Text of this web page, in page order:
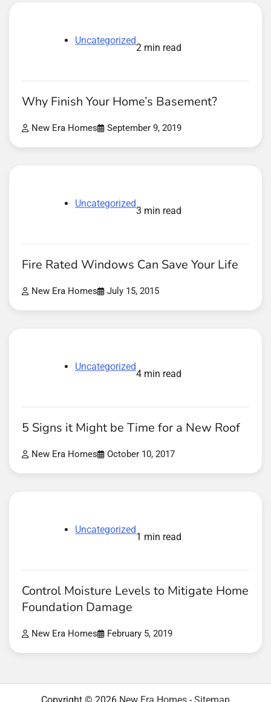
Uncategorized
2 min read
Why Finish Your Home’s Basement?
New Era Homes September 9, 2019
Uncategorized
3 min read
Fire Rated Windows Can Save Your Life
New Era Homes July 15, 2015
Uncategorized
4 min read
5 Signs it Might be Time for a New Roof
New Era Homes October 10, 2017
Uncategorized
1 min read
Control Moisture Levels to Mitigate Home
Foundation Damage
New Era Homes February 5, 2019
Copyright © 2026 New Era Homes -Sitemap